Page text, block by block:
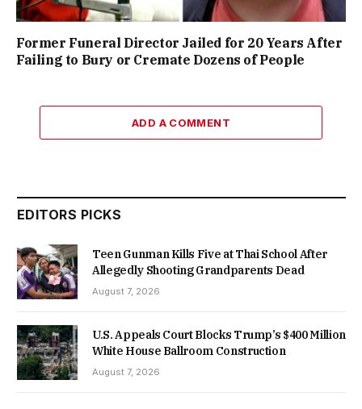
Former Funeral Director Jailed for 20 Years After
Failing to Bury or Cremate Dozens of People
ADD A COMMENT
EDITORS PICKS
Teen Gunman Kills Five at Thai School After
Allegedly Shooting Grandparents Dead
August 7, 2026
U.S. Appeals Court Blocks Trump’s $400 Million
White House Ballroom Construction
August 7, 2026